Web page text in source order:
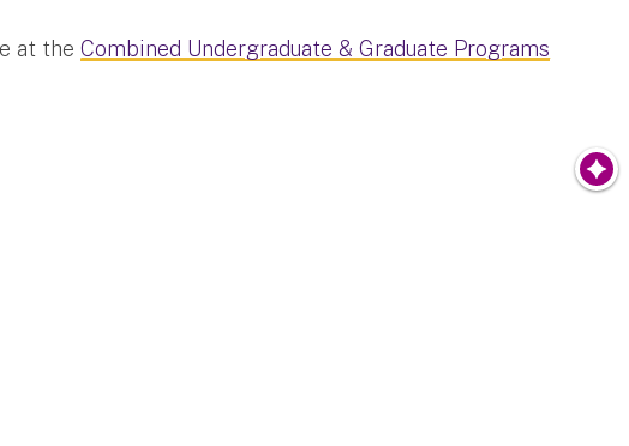
at theCombined Undergraduate & Graduate Programs